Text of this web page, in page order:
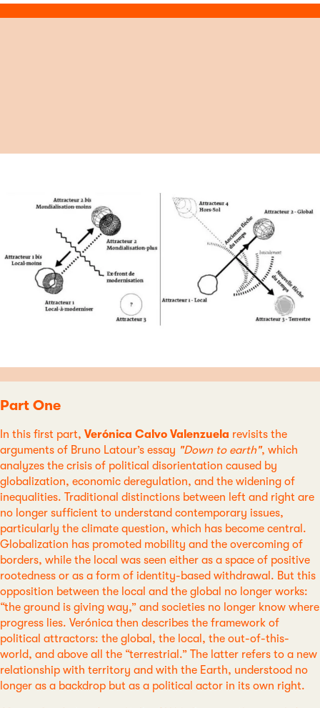
Part One
In this first part, Verónica Calvo Valenzuela revisits the
arguments of Bruno Latour’s essay "Down to earth", which
analyzes the crisis of political disorientation caused by
globalization, economic deregulation, and the widening of
inequalities. Traditional distinctions between left and right are
no longer sufficient to understand contemporary issues,
particularly the climate question, which has become central.
Globalization has promoted mobility and the overcoming of
borders, while the local was seen either as a space of positive
rootedness or as a form of identity-based withdrawal. But this
opposition between the local and the global no longer works:
“the ground is giving way,” and societies no longer know where
progress lies. Verónica then describes the framework of
political attractors: the global, the local, the out-of-this-
world, and above all the “terrestrial.” The latter refers to a new
relationship with territory and with the Earth, understood no
longer as a backdrop but as a political actor in its own right.